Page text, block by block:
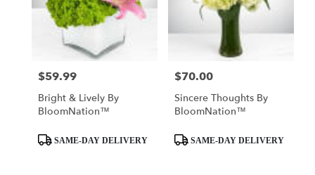
Price:
$59.99
Bright & Lively By
BloomNation™
Product
Tags:
SAME-DAY DELIVERY
Price:
$70.00
Sincere Thoughts By
BloomNation™
Product
Tags:
SAME-DAY DELIVERY